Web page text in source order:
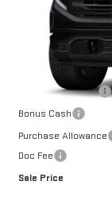
In Transit
Car Fairy Discount
Bonus Cash
Purchase Allowance
Doc Fee
Sale Price